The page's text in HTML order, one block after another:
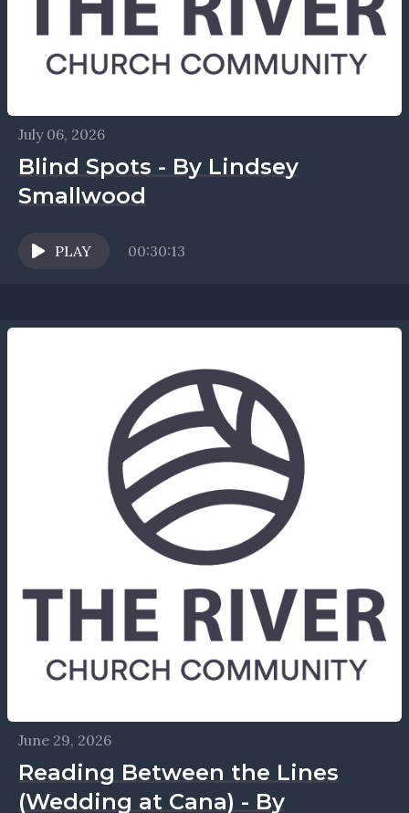
July 06, 2026
Blind Spots - By Lindsey
Smallwood
PLAY 00:30:13
June 29, 2026
Reading Between the Lines
(Wedding at Cana) - By